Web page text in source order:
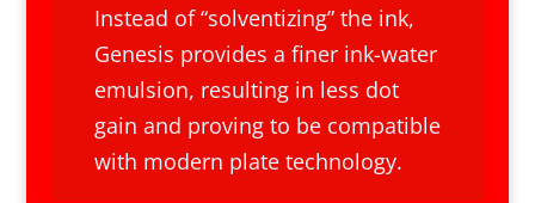
Instead of “solventizing” the ink,
Genesis provides a finer ink-water
emulsion, resulting in less dot
gain and proving to be compatible
with modern plate technology.